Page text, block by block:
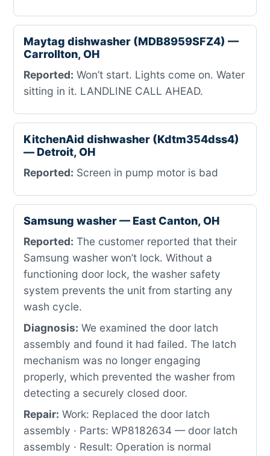
Maytag dishwasher (MDB8959SFZ4) —
Carrollton, OH
Reported: Won’t start. Lights come on. Water
sitting in it. LANDLINE CALL AHEAD.
KitchenAid dishwasher (Kdtm354dss4)
— Detroit, OH
Reported: Screen in pump motor is bad
Samsung washer — East Canton, OH
Reported: The customer reported that their
Samsung washer won’t lock. Without a
functioning door lock, the washer safety
system prevents the unit from starting any
wash cycle.
Diagnosis: We examined the door latch
assembly and found it had failed. The latch
mechanism was no longer engaging
properly, which prevented the washer from
detecting a securely closed door.
Repair: Work: Replaced the door latch
assembly · Parts: WP8182634 — door latch
assembly · Result: Operation is normal